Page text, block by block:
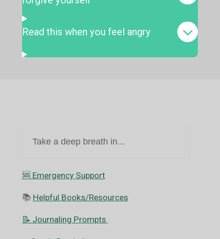
Read this when you feel angry
Take a deep breath in...
🆘️ Emergency Support
📚 Helpful Books/Resources
📝 Journaling Prompts